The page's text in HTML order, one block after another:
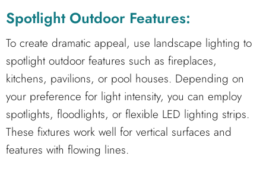
Spotlight Outdoor Features:
To create dramatic appeal, use landscape lighting to
spotlight outdoor features such as fireplaces,
kitchens, pavilions, or pool houses. Depending on
your preference for light intensity, you can employ
spotlights, floodlights, or flexible LED lighting strips.
These fixtures work well for vertical surfaces and
features with flowing lines.